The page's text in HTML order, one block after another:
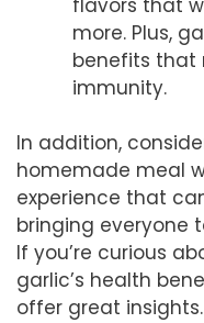
flavors that
more. Plus,
benefits that
immunity.
In addition,
homemade meal
experience that
bringing everyone
If you’re curious
garlic’s health
offer great insights.